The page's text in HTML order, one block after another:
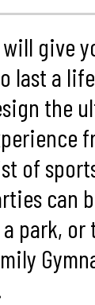
give
last a
the
of
can
park, or